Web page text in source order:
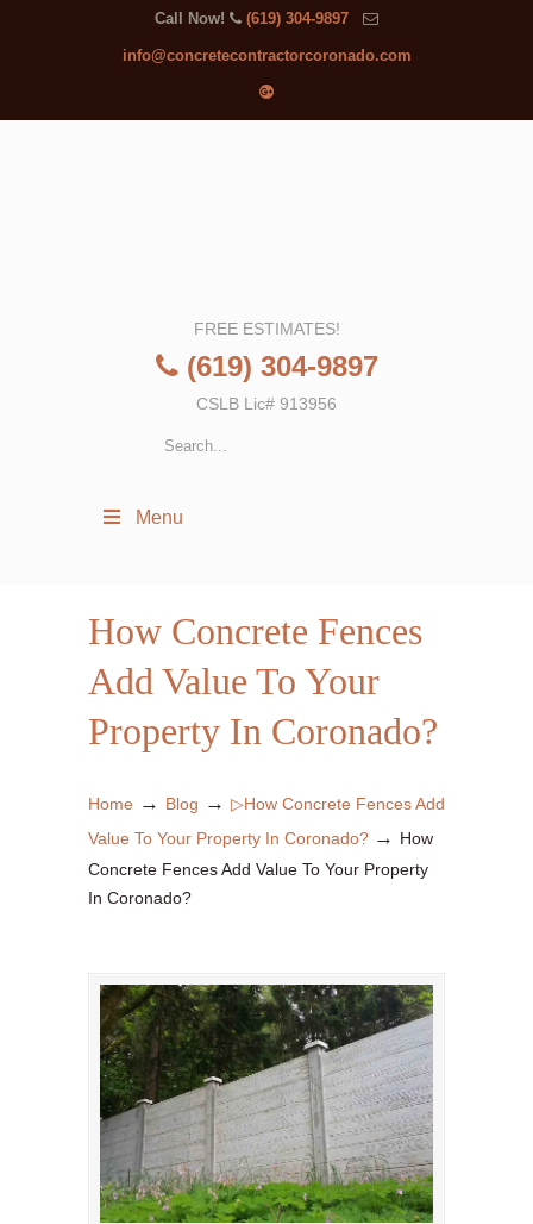
Call Now! (619) 304-9897
info@concretecontractorcoronado.com
FREE ESTIMATES!
(619) 304-9897
CSLB Lic# 913956
Menu
How Concrete Fences
Add Value To Your
Property In Coronado?
Home → Blog → ▷How Concrete Fences Add
Value To Your Property In Coronado? → How
Concrete Fences Add Value To Your Property
In Coronado?